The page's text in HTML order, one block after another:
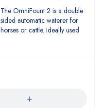
The OmniFount 2 is a double
sided automatic waterer for
horses or cattle. Ideally used